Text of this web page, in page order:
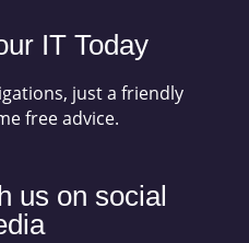
IT Today
just a friendly
free advice.
us on social